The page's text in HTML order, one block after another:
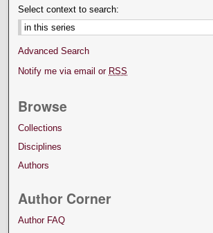
Select context to search:
Advanced Search
Notify me via email or RSS
Browse
Collections
Disciplines
Authors
Author Corner
Author FAQ